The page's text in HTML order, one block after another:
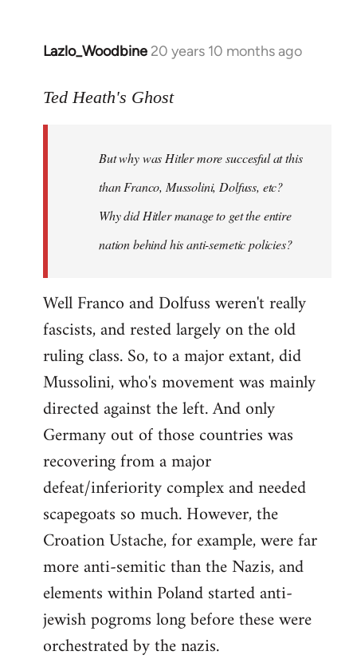
Lazlo_Woodbine 20 years 10 months ago
In
to
libcom.org
Ted Heath's Ghost
But why was Hitler more succesful at this
than Franco, Mussolini, Dolfuss, etc?
Why did Hitler manage to get the entire
nation behind his anti-semetic policies?
Well Franco and Dolfuss weren't really
fascists, and rested largely on the old
ruling class. So, to a major extant, did
Mussolini, who's movement was mainly
directed against the left. And only
Germany out of those countries was
recovering from a major
defeat/inferiority complex and needed
scapegoats so much. However, the
Croation Ustache, for example, were far
more anti-semitic than the Nazis, and
elements within Poland started anti-
jewish pogroms long before these were
orchestrated by the nazis.